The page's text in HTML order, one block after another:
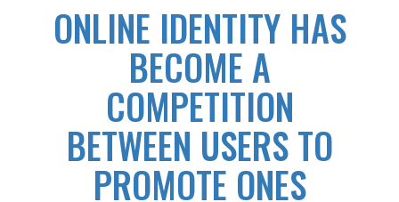
ONLINE IDENTITY HAS
BECOME A
COMPETITION
BETWEEN USERS TO
PROMOTE ONES